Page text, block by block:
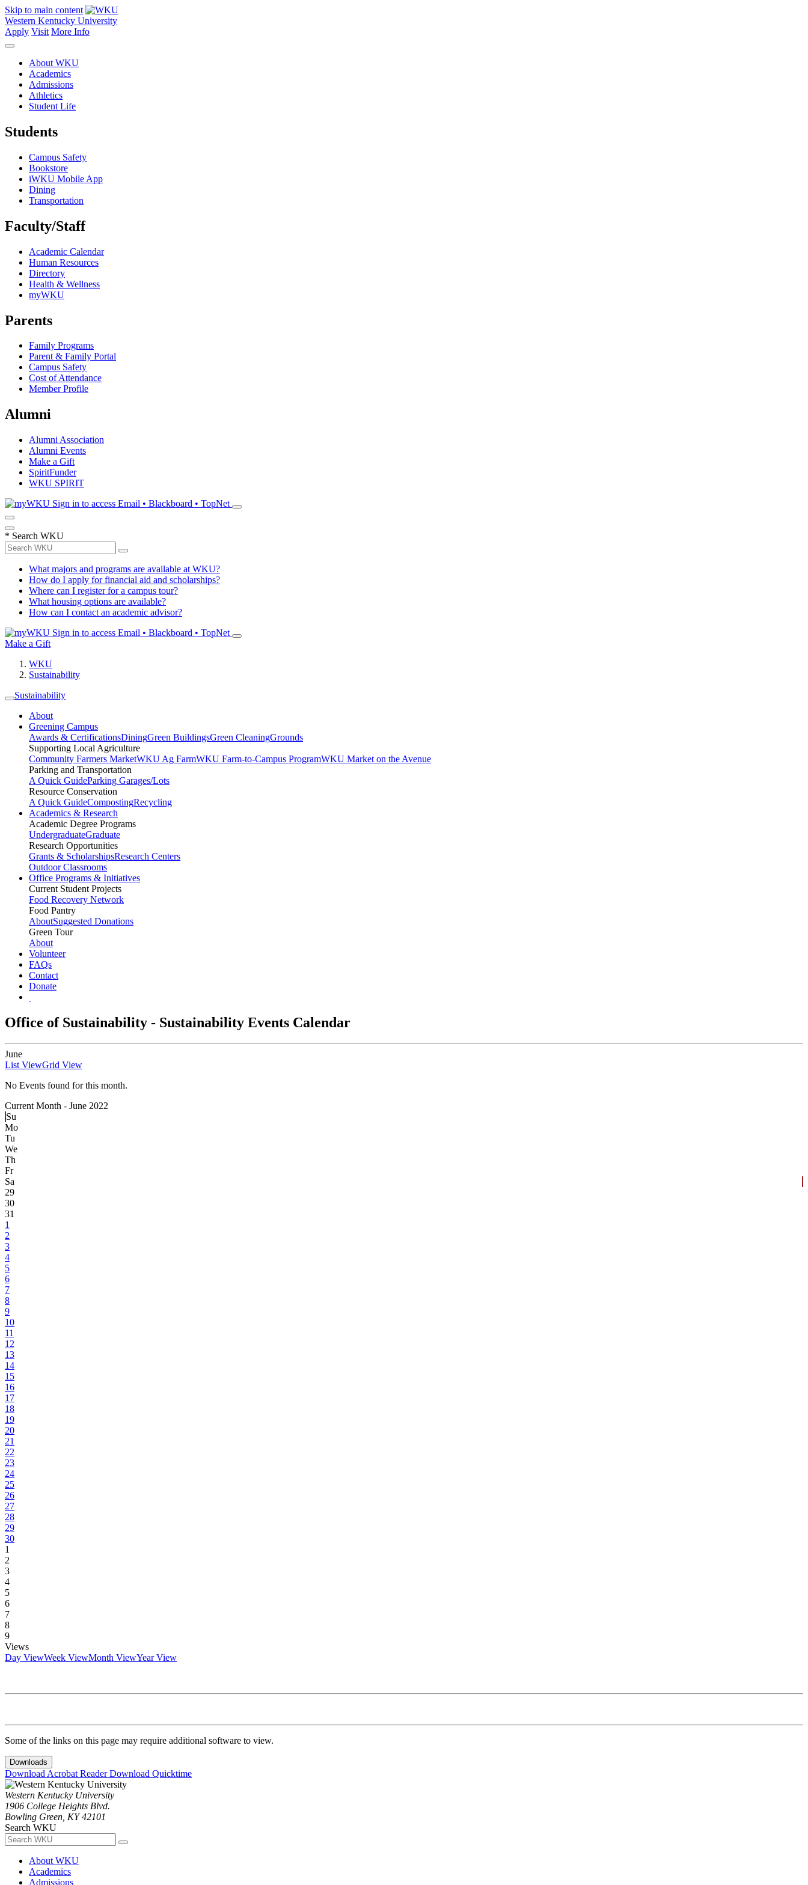
Skip to main content
Western Kentucky University
Apply Visit More Info
About WKU
Academics
Admissions
Athletics
Student Life
Students
Campus Safety
Bookstore
iWKU Mobile App
Dining
Transportation
Faculty/Staff
Academic Calendar
Human Resources
Directory
Health & Wellness
myWKU
Parents
Family Programs
Parent & Family Portal
Campus Safety
Cost of Attendance
Member Profile
Alumni
Alumni Association
Alumni Events
Make a Gift
SpiritFunder
WKU SPIRIT
Sign in to access Email • Blackboard • TopNet
* Search WKU
What majors and programs are available at WKU?
How do I apply for financial aid and scholarships?
Where can I register for a campus tour?
What housing options are available?
How can I contact an academic advisor?
Sign in to access Email • Blackboard • TopNet
Make a Gift
WKU
Sustainability
Sustainability
About
Greening Campus
Awards & CertificationsDiningGreen BuildingsGreen CleaningGrounds
Supporting Local Agriculture
Community Farmers MarketWKU Ag FarmWKU Farm-to-Campus ProgramWKU Market on the Avenue
Parking and Transportation
A Quick GuideParking Garages/Lots
Resource Conservation
A Quick GuideCompostingRecycling
Academics & Research
Academic Degree Programs
UndergraduateGraduate
Research Opportunities
Grants & ScholarshipsResearch Centers
Outdoor Classrooms
Office Programs & Initiatives
Current Student Projects
Food Recovery Network
Food Pantry
AboutSuggested Donations
Green Tour
About
Volunteer
FAQs
Contact
Donate
Office of Sustainability - Sustainability Events Calendar
June
List ViewGrid View
No Events found for this month.
Current Month - June 2022
Su
Mo
Tu
We
Th
Fr
Sa
29
30
31
1
2
3
4
5
6
7
8
9
10
11
12
13
14
15
16
17
18
19
20
21
22
23
24
25
26
27
28
29
30
1
2
3
4
5
6
7
8
9
Views
Day ViewWeek ViewMonth ViewYear View
Some of the links on this page may require additional software to view.
Downloads
Download Acrobat ReaderDownload Quicktime
Western Kentucky University
1906 College Heights Blvd.
Bowling Green, KY 42101
Search WKU
About WKU
Academics
Admissions